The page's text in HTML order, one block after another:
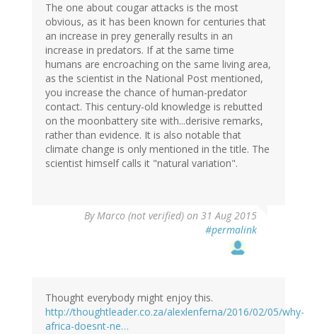
The one about cougar attacks is the most
obvious, as it has been known for centuries that
an increase in prey generally results in an
increase in predators. If at the same time
humans are encroaching on the same living area,
as the scientist in the National Post mentioned,
you increase the chance of human-predator
contact. This century-old knowledge is rebutted
on the moonbattery site with...derisive remarks,
rather than evidence. It is also notable that
climate change is only mentioned in the title. The
scientist himself calls it "natural variation".
ByMarco (not verified) on 31 Aug 2015
#permalink
Thought everybody might enjoy this.
http://thoughtleader.co.za/alexlenferna/2016/02/05/why-
africa-doesnt-ne…